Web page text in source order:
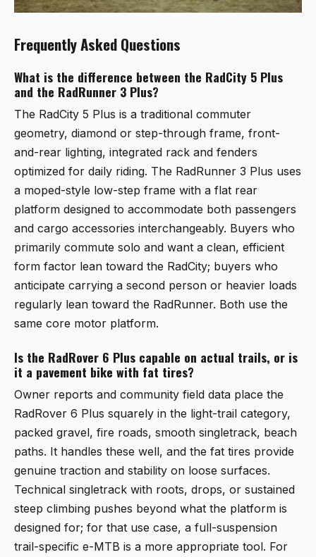
Frequently Asked Questions
What is the difference between the RadCity 5 Plus
and the RadRunner 3 Plus?
The RadCity 5 Plus is a traditional commuter
geometry, diamond or step-through frame, front-
and-rear lighting, integrated rack and fenders
optimized for daily riding. The RadRunner 3 Plus uses
a moped-style low-step frame with a flat rear
platform designed to accommodate both passengers
and cargo accessories interchangeably. Buyers who
primarily commute solo and want a clean, efficient
form factor lean toward the RadCity; buyers who
anticipate carrying a second person or heavier loads
regularly lean toward the RadRunner. Both use the
same core motor platform.
Is the RadRover 6 Plus capable on actual trails, or is
it a pavement bike with fat tires?
Owner reports and community field data place the
RadRover 6 Plus squarely in the light-trail category,
packed gravel, fire roads, smooth singletrack, beach
paths. It handles these well, and the fat tires provide
genuine traction and stability on loose surfaces.
Technical singletrack with roots, drops, or sustained
steep climbing pushes beyond what the platform is
designed for; for that use case, a full-suspension
trail-specific e-MTB is a more appropriate tool. For